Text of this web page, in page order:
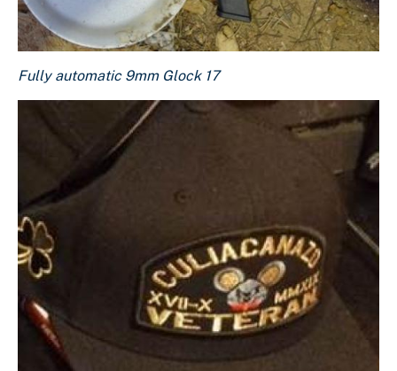
Download Original Image
Fully automatic 9mm Glock 17